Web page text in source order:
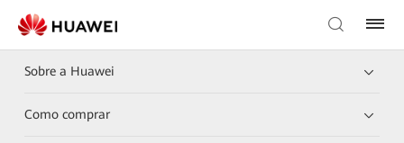
Sobre a Huawei
Como comprar